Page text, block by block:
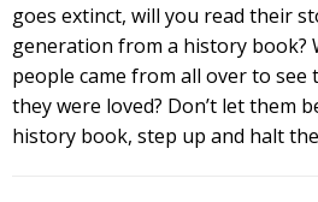
goes extinct, will you read their
generation from a history book?
people came from all over to see
they were loved? Don’t let them
history book, step up and halt